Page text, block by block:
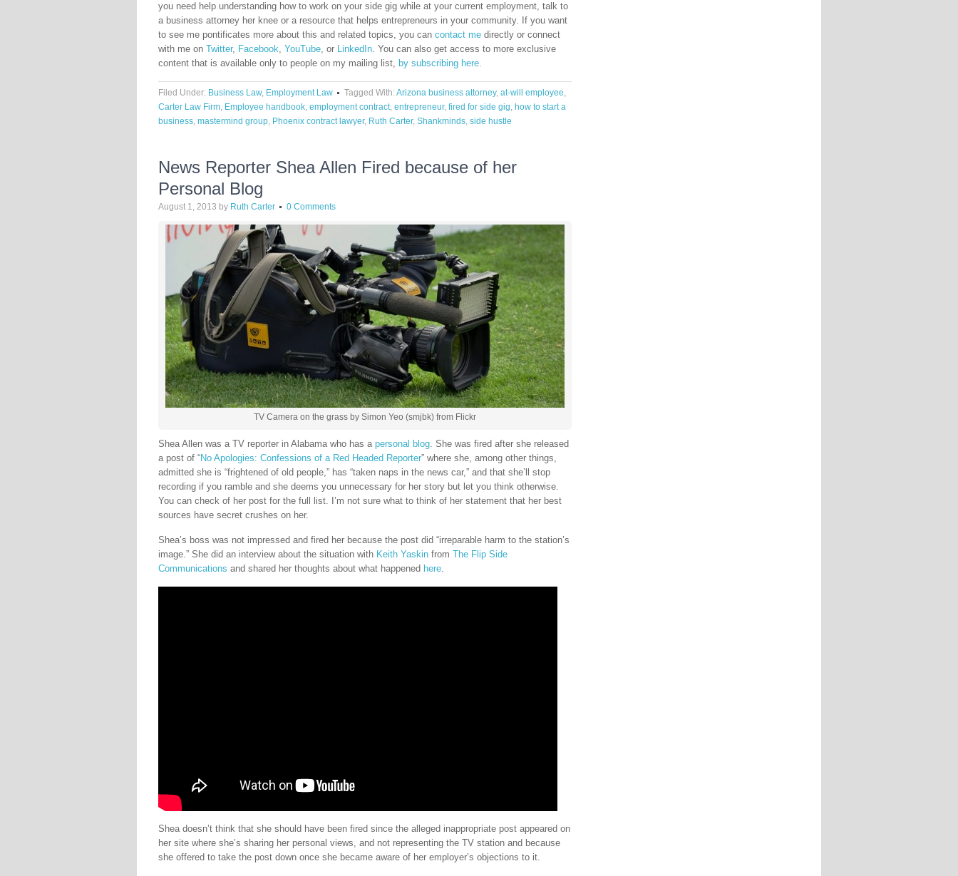
you need help understanding how to work on your side gig while at your current employment, talk to
a business attorney her knee or a resource that helps entrepreneurs in your community. If you want
to see me pontificates more about this and related topics, you can contact me directly or connect
with me on Twitter, Facebook, YouTube, or LinkedIn. You can also get access to more exclusive
content that is available only to people on my mailing list, by subscribing here.
Filed Under: Business Law, Employment Law Tagged With:Arizona business attorney, at-will employee,
Carter Law Firm, Employee handbook, employment contract, entrepreneur, fired for side gig, how to start a
business, mastermind group, Phoenix contract lawyer, Ruth Carter, Shankminds, side hustle
News Reporter Shea Allen Fired because of her
Personal Blog
August 1, 2013 by Ruth Carter 0 Comments
TV Camera on the grass by Simon Yeo (smjbk) from Flickr
Shea Allen was a TV reporter in Alabama who has a personal blog. She was fired after she released
a post of “No Apologies: Confessions of a Red Headed Reporter” where she, among other things,
admitted she is “frightened of old people,” has “taken naps in the news car,” and that she’ll stop
recording if you ramble and she deems you unnecessary for her story but let you think otherwise.
You can check of her post for the full list. I’m not sure what to think of her statement that her best
sources have secret crushes on her.
Shea’s boss was not impressed and fired her because the post did “irreparable harm to the station’s
image.” She did an interview about the situation with Keith Yaskin from The Flip Side
Communications and shared her thoughts about what happened here.
Shea doesn’t think that she should have been fired since the alleged inappropriate post appeared on
her site where she’s sharing her personal views, and not representing the TV station and because
she offered to take the post down once she became aware of her employer’s objections to it.